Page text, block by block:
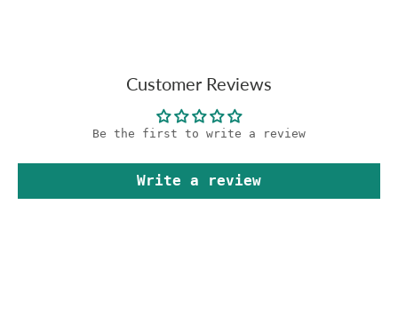
Customer Reviews
Be the first to write a review
Write a review